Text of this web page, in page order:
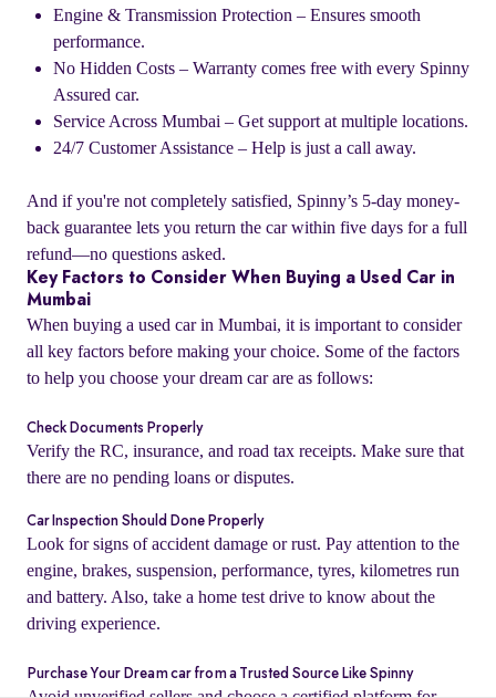
Engine & Transmission Protection – Ensures smooth
performance.
No Hidden Costs – Warranty comes free with every Spinny
Assured car.
Service Across Mumbai – Get support at multiple locations.
24/7 Customer Assistance – Help is just a call away.
And if you're not completely satisfied, Spinny’s 5-day money-
back guarantee lets you return the car within five days for a full
refund—no questions asked.
Key Factors to Consider When Buying a Used Car in
Mumbai
When buying a used car in Mumbai, it is important to consider
all key factors before making your choice. Some of the factors
to help you choose your dream car are as follows:
Check Documents Properly
Verify the RC, insurance, and road tax receipts. Make sure that
there are no pending loans or disputes.
Car Inspection Should Done Properly
Look for signs of accident damage or rust. Pay attention to the
engine, brakes, suspension, performance, tyres, kilometres run
and battery. Also, take a home test drive to know about the
driving experience.
Purchase Your Dream car from a Trusted Source Like Spinny